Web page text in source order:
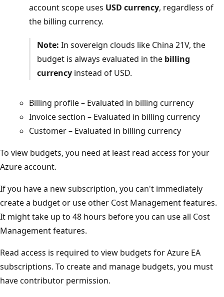
account scope uses USD currency, regardless of
the billing currency.
Note: In sovereign clouds like China 21V, the
budget is always evaluated in the billing
currencyinstead of USD.
Billing profile – Evaluated in billing currency
Invoice section – Evaluated in billing currency
Customer – Evaluated in billing currency
To view budgets, you need at least read access for your
Azure account.
If you have a new subscription, you can't immediately
create a budget or use other Cost Management features.
It might take up to 48 hours before you can use all Cost
Management features.
Read access is required to view budgets for Azure EA
subscriptions. To create and manage budgets, you must
have contributor permission.